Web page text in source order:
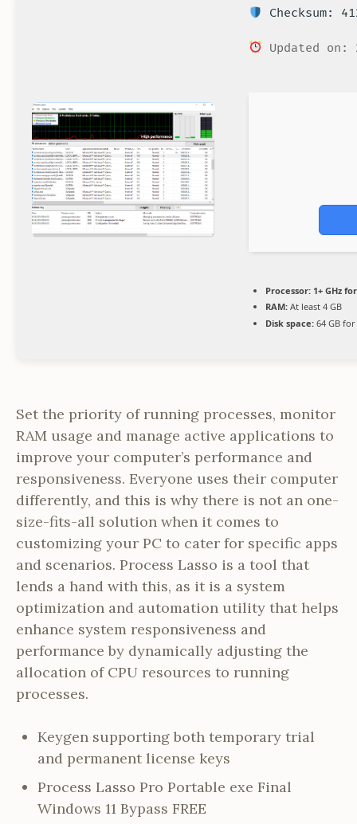
Checksum:
Updated on:
Processor: 1+ GHz
RAM: At least 4 GB
Disk space: 64 GB
Set the priority of running processes, monitor
RAM usage and manage active applications to
improve your computer’s performance and
responsiveness. Everyone uses their computer
differently, and this is why there is not an one-
size-fits-all solution when it comes to
customizing your PC to cater for specific apps
and scenarios. Process Lasso is a tool that
lends a hand with this, as it is a system
optimization and automation utility that helps
enhance system responsiveness and
performance by dynamically adjusting the
allocation of CPU resources to running
processes.
Keygen supporting both temporary trial
and permanent license keys
Process Lasso Pro Portable exe Final
Windows 11 Bypass FREE